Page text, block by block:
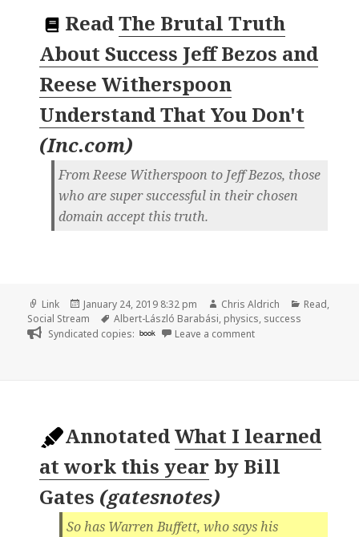
ReadThe Brutal Truth
About Success Jeff Bezos and
Reese Witherspoon
Understand That You Don't
(Inc.com)
From Reese Witherspoon to Jeff Bezos, those
who are super successful in their chosen
domain accept this truth.
Format
Link
Posted
on
January 24, 2019 8:32 pm Author
Chris Aldrich Categories
Read,
Social Stream
Tags
Albert-László Barabási, physics, success
Syndicated copies: book Leave a commenton
AnnotatedWhat I learned
at work this year by Bill
Gates (gatesnotes)
So has Warren Buffett, who says his